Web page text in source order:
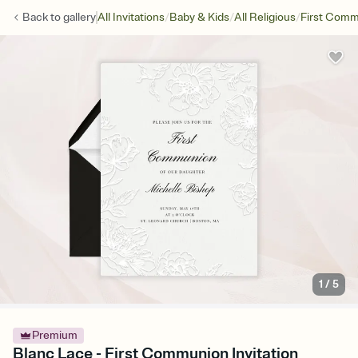
Back togalleryAll Invitations/Baby & Kids/All Religious/First
1 /5
Premium
Blanc Lace - First Communion Invitation